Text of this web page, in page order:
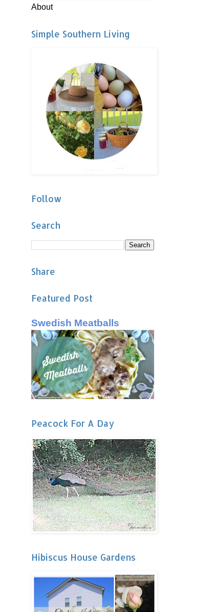
About
Simple Southern Living
Follow
Search
Share
Featured Post
Swedish Meatballs
Peacock For A Day
Hibiscus House Gardens